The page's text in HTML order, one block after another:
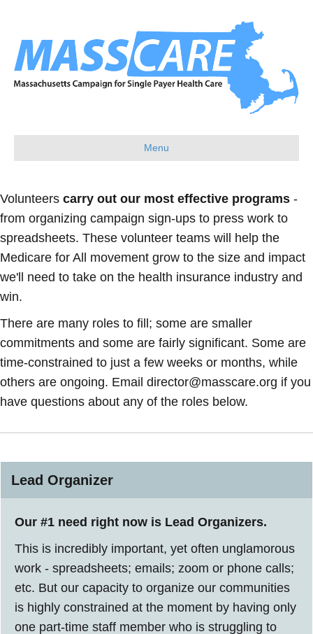
Menu
Volunteers carry out our most effective programs -
from organizing campaign sign-ups to press work to
spreadsheets. These volunteer teams will help the
Medicare for All movement grow to the size and impact
we'll need to take on the health insurance industry and
win.
There are many roles to fill; some are smaller
commitments and some are fairly significant. Some are
time-constrained to just a few weeks or months, while
others are ongoing. Email director@masscare.org if you
have questions about any of the roles below.
Lead Organizer
Our #1 need right now is Lead Organizers.
This is incredibly important, yet often unglamorous
work - spreadsheets; emails; zoom or phone calls;
etc. But our capacity to organize our communities
is highly constrained at the moment by having only
one part-time staff member who is struggling to